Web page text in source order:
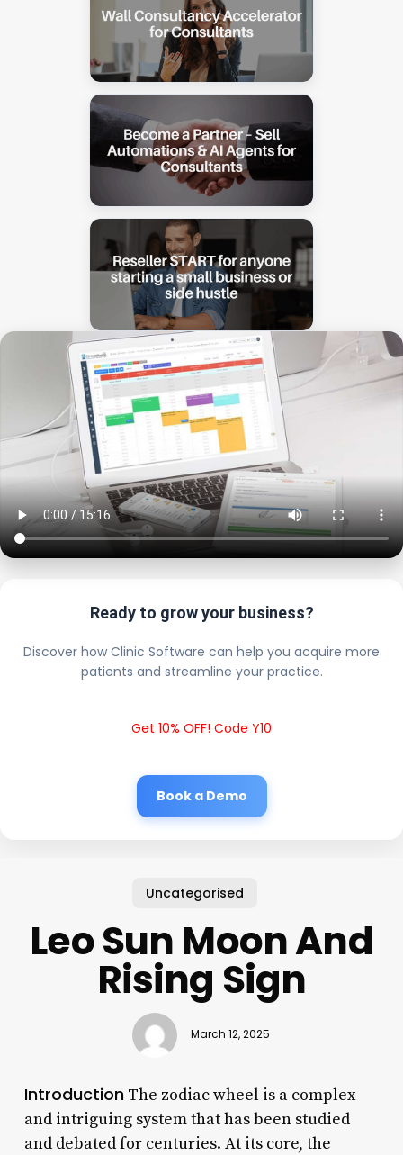
Ready to grow your business?
Discover how Clinic Software can help you acquire more
patients and streamline your practice.
Get 10% OFF! Code Y10
Book a Demo
Uncategorised
Leo Sun Moon And
Rising Sign
March 12, 2025
IntroductionThe zodiac wheel is a complex
and intriguing system that has been studied
and debated for centuries. At its core, the